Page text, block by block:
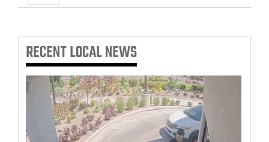
RECENTLOCAL NEWS